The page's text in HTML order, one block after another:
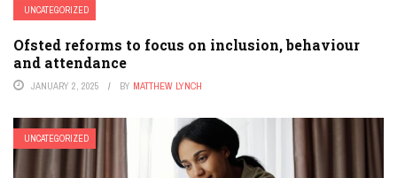
UNCATEGORIZED
Ofsted reforms to focus on inclusion, behaviour
and attendance
JANUARY 2, 2025 BY MATTHEW LYNCH
UNCATEGORIZED